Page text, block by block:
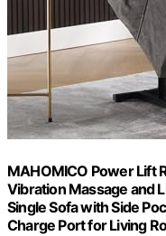
MAHOMICO Power Lift
Vibration Massage and
Single Sofa with Side
Charge Port for Living